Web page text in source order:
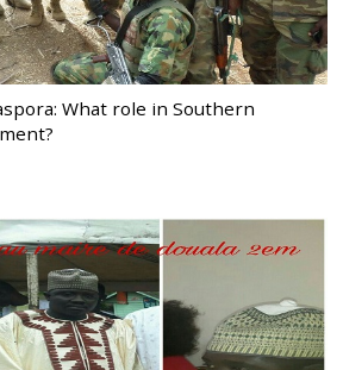
What role in Southern